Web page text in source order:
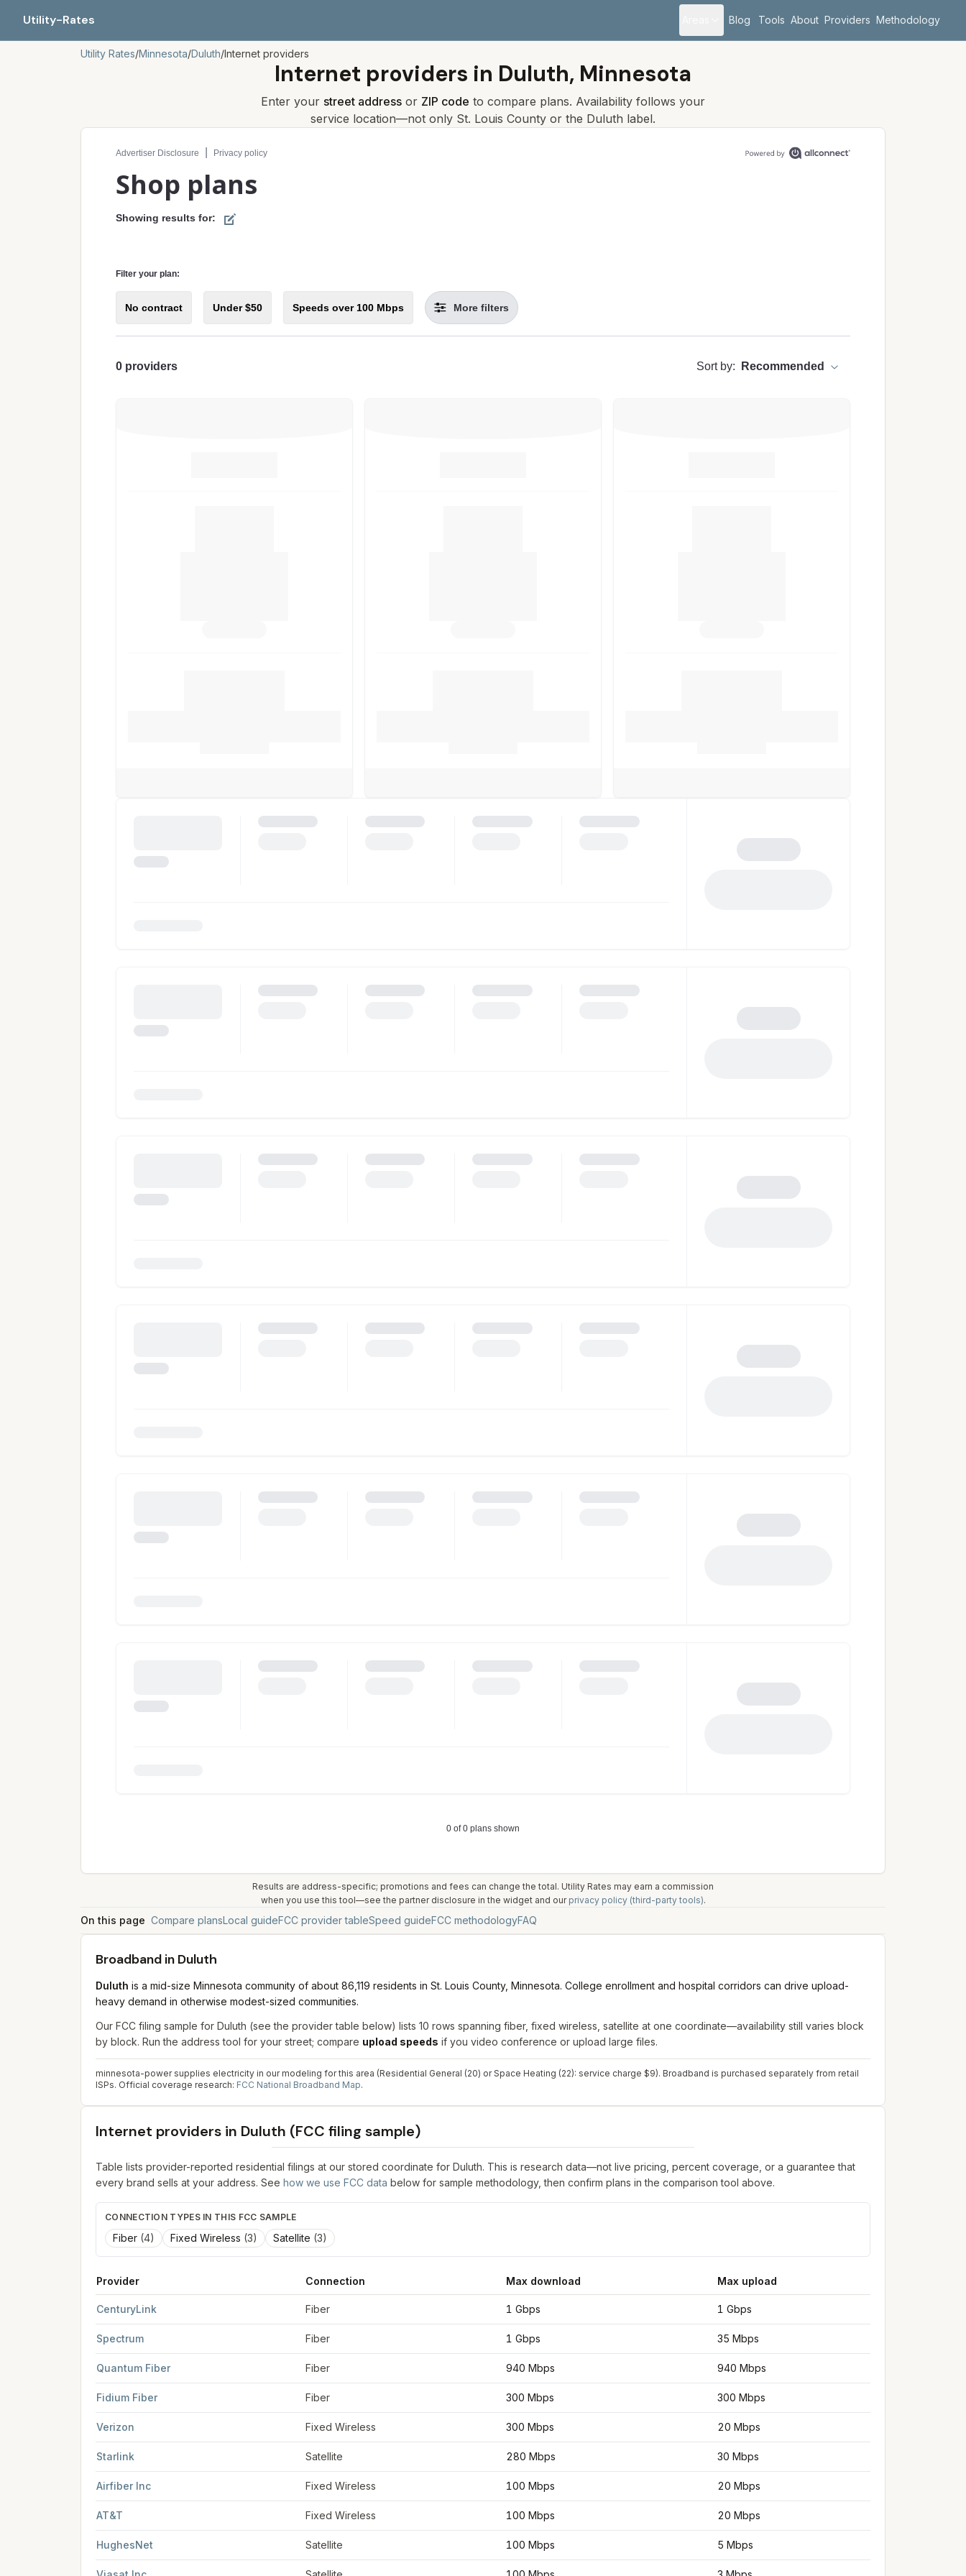
Utility-Rates Blog Tools About Providers Methodology
Utility Rates/Minnesota/Duluth/Internet providers
Internet providers in Duluth, Minnesota
Enter your street address or ZIP code to compare plans. Availability follows your
service location—not only St. Louis County or the Duluth label.
Compare internet plans for your address
Results are address-specific; promotions and fees can change the total. Utility Rates may earn a commission
when you use this tool—see the partner disclosure in the widget and our privacy policy (third-party tools).
On this page Compare plansLocal guideFCC provider tableSpeed guideFCC methodologyFAQ
Broadband in Duluth
Duluth is a mid-size Minnesota community of about 86,119 residents in St. Louis County, Minnesota. College enrollment and hospital corridors can drive upload-
heavy demand in otherwise modest-sized communities.
Our FCC filing sample for Duluth (see the provider table below) lists 10 rows spanning fiber, fixed wireless, satellite at one coordinate—availability still varies block
by block. Run the address tool for your street; compare upload speeds if you video conference or upload large files.
minnesota-power supplies electricity in our modeling for this area (Residential General (20) or Space Heating (22): service charge $9). Broadband is purchased separately from retail
ISPs. Official coverage research: FCC National Broadband Map.
Internet providers in Duluth (FCC filing sample)
Table lists provider-reported residential filings at our stored coordinate for Duluth. This is research data—not live pricing, percent coverage, or a guarantee that
every brand sells at your address. See how we use FCC data below for sample methodology, then confirm plans in the comparison tool above.
CONNECTION TYPES IN THIS FCC SAMPLE
Fiber (4) Fixed Wireless (3) Satellite (3)
Provider Connection Max download Max upload
CenturyLink Fiber 1 Gbps 1 Gbps
Spectrum Fiber 1 Gbps 35 Mbps
Quantum Fiber Fiber 940 Mbps 940 Mbps
Fidium Fiber Fiber 300 Mbps 300 Mbps
Verizon Fixed Wireless 300 Mbps 20 Mbps
Starlink Satellite 280 Mbps 30 Mbps
Airfiber Inc Fixed Wireless 100 Mbps 20 Mbps
AT&T Fixed Wireless 100 Mbps 20 Mbps
HughesNet Satellite 100 Mbps 5 Mbps